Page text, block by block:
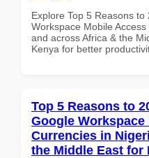
Explore Top 5 Reasons
Workspace Mobile
and across Africa & the
Kenya for better
Top 5 Reasons to
Google Workspace
Currencies in
the Middle East for